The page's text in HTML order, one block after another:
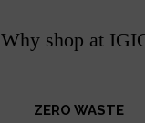
Why shop at
ZERO WASTE